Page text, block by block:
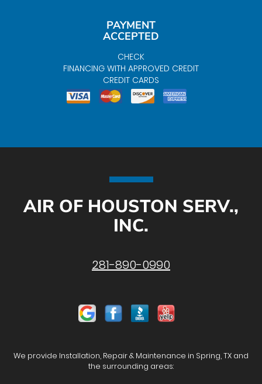
PAYMENT
ACCEPTED
CHECK
FINANCING WITH APPROVED CREDIT
CREDIT CARDS
AIR OF HOUSTON SERV.,
INC.
281-890-0990
We provide Installation, Repair & Maintenance in Spring, TX and
the surrounding areas: